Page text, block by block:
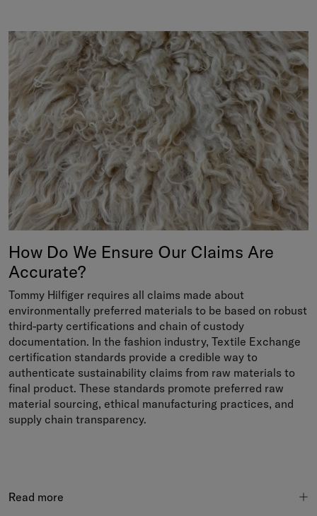
How Do We Ensure Our Claims Are
Accurate?
Tommy Hilfiger requires all claims made about
environmentally preferred materials to be based on robust
third-party certifications and chain of custody
documentation. In the fashion industry, Textile Exchange
certification standards provide a credible way to
authenticate sustainability claims from raw materials to
final product. These standards promote preferred raw
material sourcing, ethical manufacturing practices, and
supply chain transparency.
Read more